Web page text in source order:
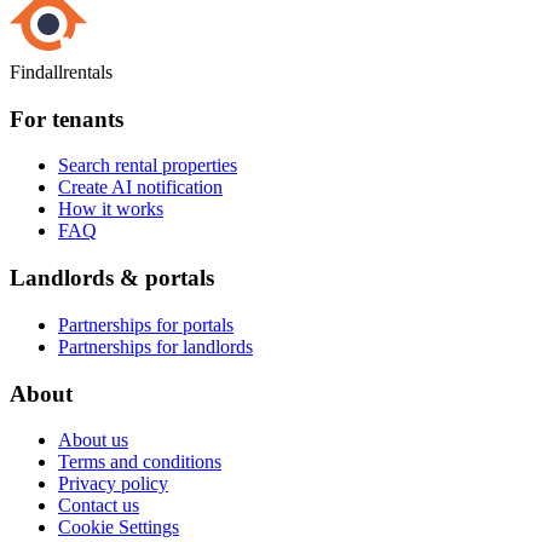
Findallrentals
For tenants
Search rental properties
Create AI notification
How it works
FAQ
Landlords & portals
Partnerships for portals
Partnerships for landlords
About
About us
Terms and conditions
Privacy policy
Contact us
Cookie Settings